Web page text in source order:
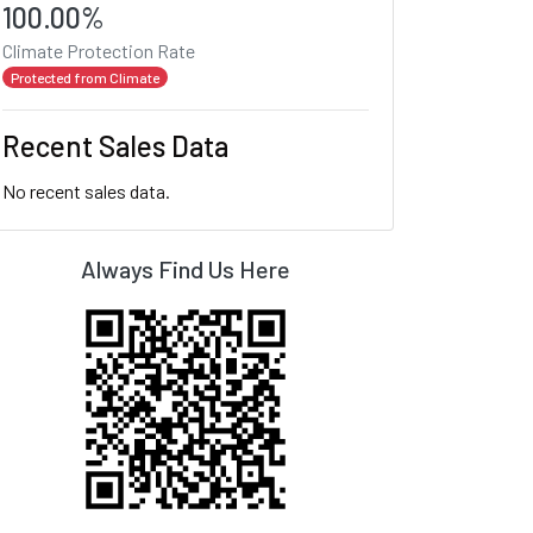
100.00%
Climate Protection Rate
Protected from Climate
Recent Sales Data
No recent sales data.
Always Find Us Here